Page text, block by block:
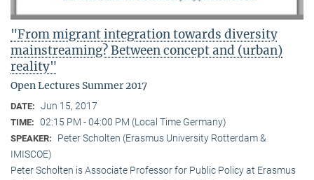
"From migrant integration towards diversity
mainstreaming? Between concept and (urban)
reality"
Open Lectures Summer 2017
DATE: Jun 15, 2017
TIME: 02:15 PM - 04:00 PM (Local Time Germany)
SPEAKER:
Peter Scholten (Erasmus University Rotterdam &
IMISCOE)
Peter Scholten is Associate Professor for Public Policy at Erasmus